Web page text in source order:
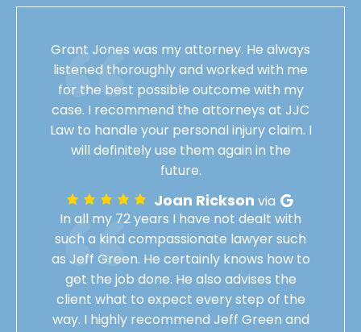
Grant Jones was my attorney. He always
listened thoroughly and worked with me
for the best possible outcome with my
case. I recommend the attorneys at JJC
Law to handle your personal injury claim. I
will definitely use them again in the
future.
Joan Rickson via
In all my 72 years I have not dealt with
such a kind compassionate lawyer such
as Jeff Green. He certainly knows how to
get the job done. He also advises the
client what to expect every step of the
way. I highly recommend Jeff Green and